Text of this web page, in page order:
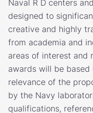
Naval R D centers
designed to
creative and highly
from academia and
areas of interest and
awards will be
relevance of the
by the Navy
qualifications,